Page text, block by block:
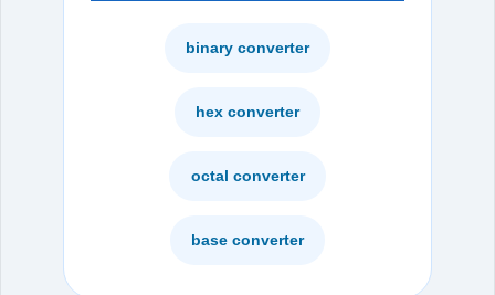
binary converter
hex converter
octal converter
base converter